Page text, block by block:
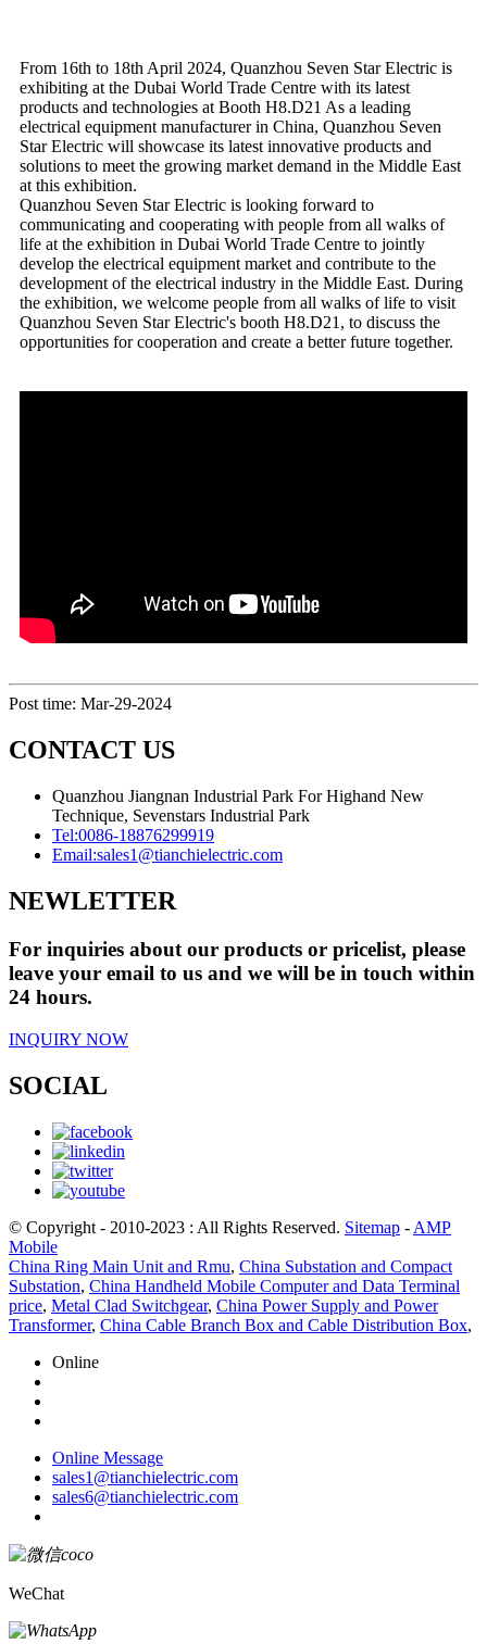
From 16th to 18th April 2024, Quanzhou Seven Star Electric is
exhibiting at the Dubai World Trade Centre with its latest
products and technologies at Booth H8.D21 As a leading
electrical equipment manufacturer in China, Quanzhou Seven
Star Electric will showcase its latest innovative products and
solutions to meet the growing market demand in the Middle East
at this exhibition.
Quanzhou Seven Star Electric is looking forward to
communicating and cooperating with people from all walks of
life at the exhibition in Dubai World Trade Centre to jointly
develop the electrical equipment market and contribute to the
development of the electrical industry in the Middle East. During
the exhibition, we welcome people from all walks of life to visit
Quanzhou Seven Star Electric's booth H8.D21, to discuss the
opportunities for cooperation and create a better future together.
Post time: Mar-29-2024
CONTACT US
Quanzhou Jiangnan Industrial Park For Highand New
Technique, Sevenstars Industrial Park
Tel:0086-18876299919
Email:sales1@tianchielectric.com
NEWLETTER
For inquiries about our products or pricelist, please
leave your email to us and we will be in touch within
24 hours.
INQUIRY NOW
SOCIAL
© Copyright - 2010-2023 : All Rights Reserved. Sitemap - AMP
Mobile
China Ring Main Unit and Rmu, China Substation and Compact
Substation, China Handheld Mobile Computer and Data Terminal
price, Metal Clad Switchgear, China Power Supply and Power
Transformer, China Cable Branch Box and Cable Distribution Box,
Online
Online Message
sales1@tianchielectric.com
sales6@tianchielectric.com
WeChat